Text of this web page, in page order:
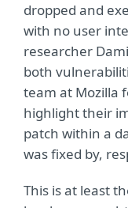
dropped and
with no user
researcher
both
team at Mozilla
highlight their
patch within a
was fixed by,
This is at least